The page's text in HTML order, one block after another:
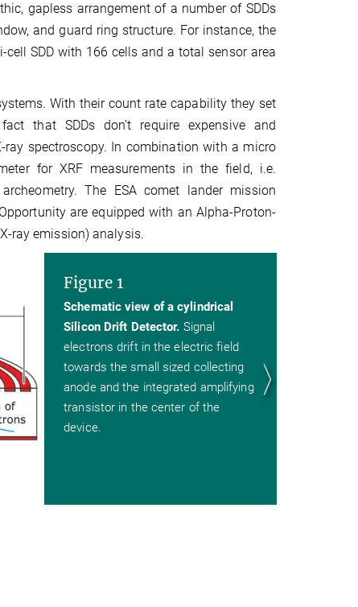
gapless arrangement of a number of SDDs
and guard ring structure. For instance, the
SDD with 166 cells and a total sensor area
With their count rate capability they set
that SDDs don’t require expensive and
spectroscopy. In combination with a micro
for XRF measurements in the field, i.e.
The ESA comet lander mission
are equipped with an Alpha-Proton-
ray emission) analysis.
Figure 1
Schematic view of a cylindrical
Silicon Drift Detector. Signal
electrons drift in the electric field
towards the small sized collecting
anode and the integrated amplifying
transistor in the center of the
device.